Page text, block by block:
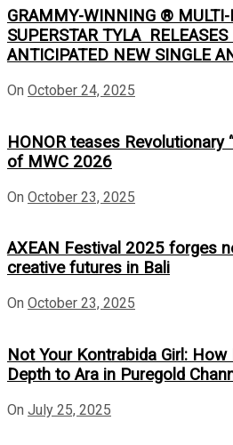
GRAMMY-WINNING ® MULTI-
SUPERSTAR TYLA RELEASES
ANTICIPATED NEW SINGLE
On October 24, 2025
HONOR teases Revolutionary
of MWC 2026
On October 23, 2025
AXEAN Festival 2025 forges
creative futures in Bali
On October 23, 2025
Not Your Kontrabida Girl:
Depth to Ara in Puregold
On July 25, 2025